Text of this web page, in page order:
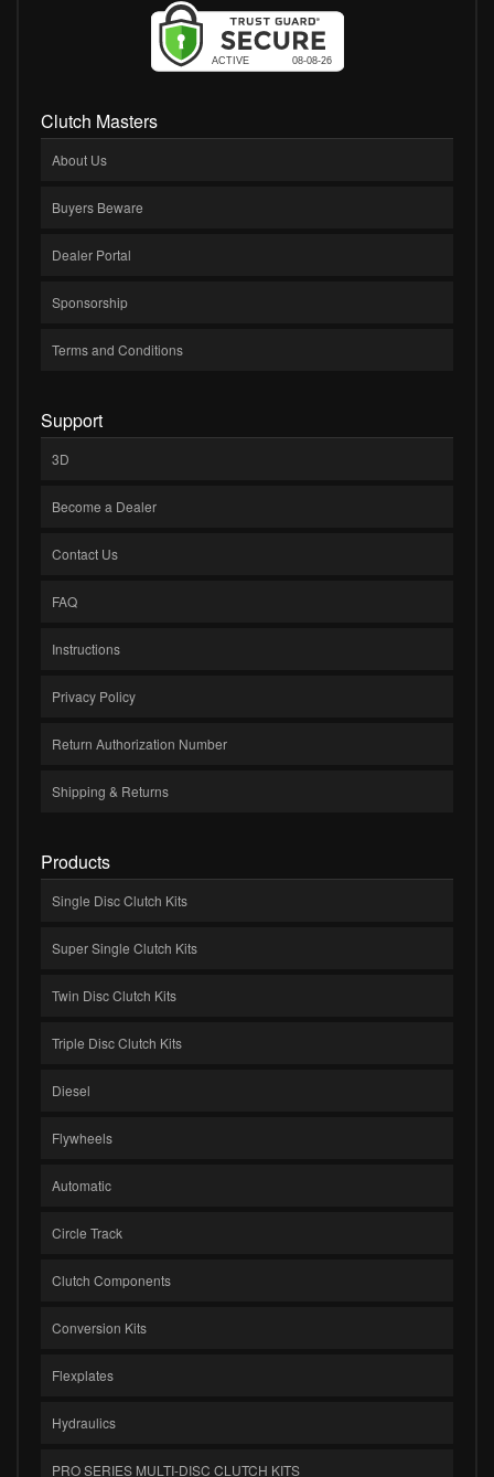
Clutch Masters
About Us
Buyers Beware
Dealer Portal
Sponsorship
Terms and Conditions
Support
3D
Become a Dealer
Contact Us
FAQ
Instructions
Privacy Policy
Return Authorization Number
Shipping & Returns
Products
Single Disc Clutch Kits
Super Single Clutch Kits
Twin Disc Clutch Kits
Triple Disc Clutch Kits
Diesel
Flywheels
Automatic
Circle Track
Clutch Components
Conversion Kits
Flexplates
Hydraulics
PRO SERIES MULTI-DISC CLUTCH KITS